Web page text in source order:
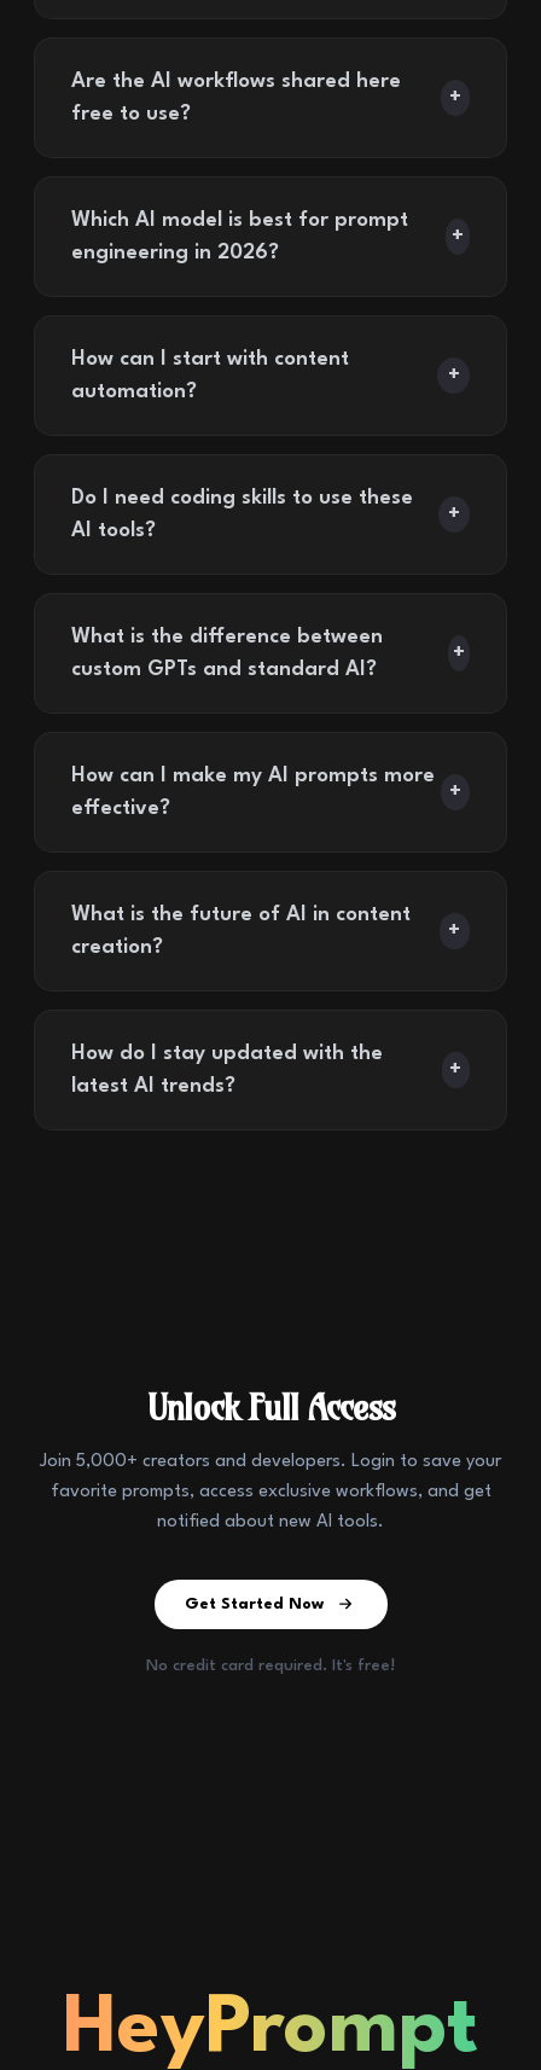
Are the AI workflows shared here
free to use?
+
Which AI model is best for prompt
engineering in 2026?
+
How can I start with content
automation?
+
Do I need coding skills to use these
AI tools?
+
What is the difference between
custom GPTs and standard AI?
+
How can I make my AI prompts more
effective?
+
What is the future of AI in content
creation?
+
How do I stay updated with the
latest AI trends?
+
Unlock Full Access
Join 5,000+ creators and developers. Login to save your
favorite prompts, access exclusive workflows, and get
notified about new AI tools.
Get Started Now
No credit card required. It's free!
HeyPrompt